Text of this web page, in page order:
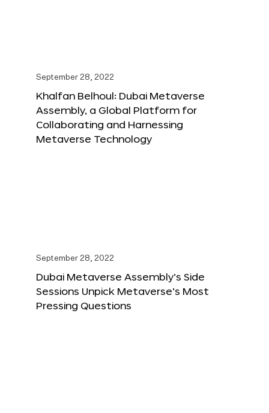
September 28, 2022
Khalfan Belhoul: Dubai Metaverse
Assembly, a Global Platform for
Collaborating and Harnessing
Metaverse Technology
September 28, 2022
Dubai Metaverse Assembly’s Side
Sessions Unpick Metaverse’s Most
Pressing Questions